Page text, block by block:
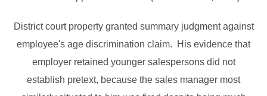
District court property granted summary judgment against
employee's age discrimination claim. His evidence that
employer retained younger salespersons did not
establish pretext, because the sales manager most